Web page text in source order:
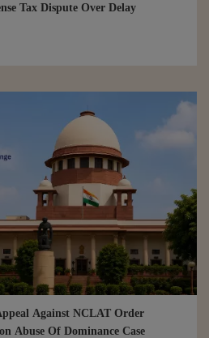
Tax Dispute Over Delay
Against NCLAT Order
Abuse Of Dominance Case